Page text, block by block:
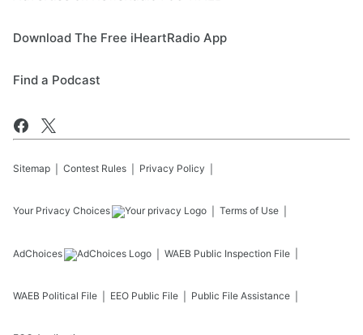
Download The Free iHeartRadio App
Find a Podcast
Sitemap Contest Rules Privacy Policy
Your Privacy Choices Terms of Use
AdChoices WAEB Public Inspection File
WAEB Political File EEO Public File Public File Assistance